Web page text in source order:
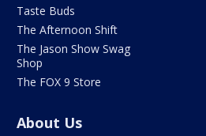
Taste Buds
The Afternoon Shift
The Jason Show Swag
Shop
The FOX 9 Store
About Us